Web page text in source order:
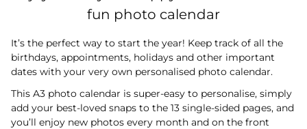
fun photo calendar
It’s the perfect way to start the year! Keep track of all the
birthdays, appointments, holidays and other important
dates with your very own personalised photo calendar.
This A3 photo calendar is super-easy to personalise, simply
add your best-loved snaps to the 13 single-sided pages, and
you’ll enjoy new photos every month and on the front